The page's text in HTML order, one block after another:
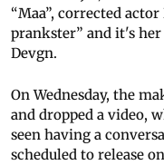
“Maa”, corrected
prankster” and it's
Devgn.
On Wednesday, the
and dropped a video,
seen having a
scheduled to release on